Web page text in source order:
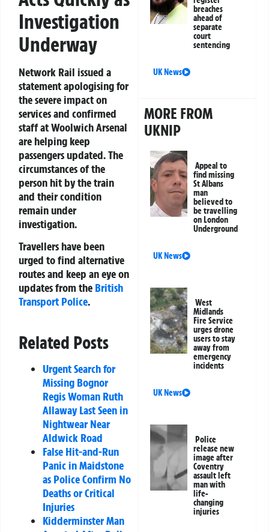
Investigation
Underway
Network Rail issued a
statement apologising for
the severe impact on
services and confirmed
staff at Woolwich Arsenal
are helping keep
passengers updated. The
circumstances of the
person hit by the train
and their condition
remain under
investigation.
Travellers have been
urged to find alternative
routes and keep an eye on
updates from the British
Transport Police.
Related Posts
Urgent Search for
Missing Bognor
Regis Woman Ruth
Allaway Last Seen in
Nightwear Near
Aldwick Road
False Hit-and-Run
Panic in Maidstone
as Police Confirm No
Deaths or Critical
Injuries
Kidderminster Man
breaches
ahead of
separate
court
sentencing
UK News
MORE FROM
UKNIP
Appeal to
find missing
St Albans
man
believed to
be travelling
on London
Underground
UK News
West
Midlands
Fire Service
urges drone
users to stay
away from
emergency
incidents
UK News
Police
release new
image after
Coventry
assault left
man with
life-
changing
injuries